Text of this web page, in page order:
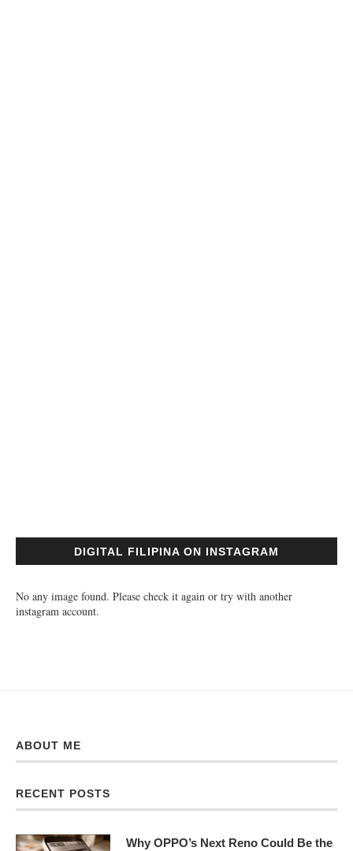
DIGITAL FILIPINA ON INSTAGRAM
No any image found. Please check it again or try with another
instagram account.
ABOUT ME
RECENT POSTS
Why OPPO’s Next Reno Could Be the